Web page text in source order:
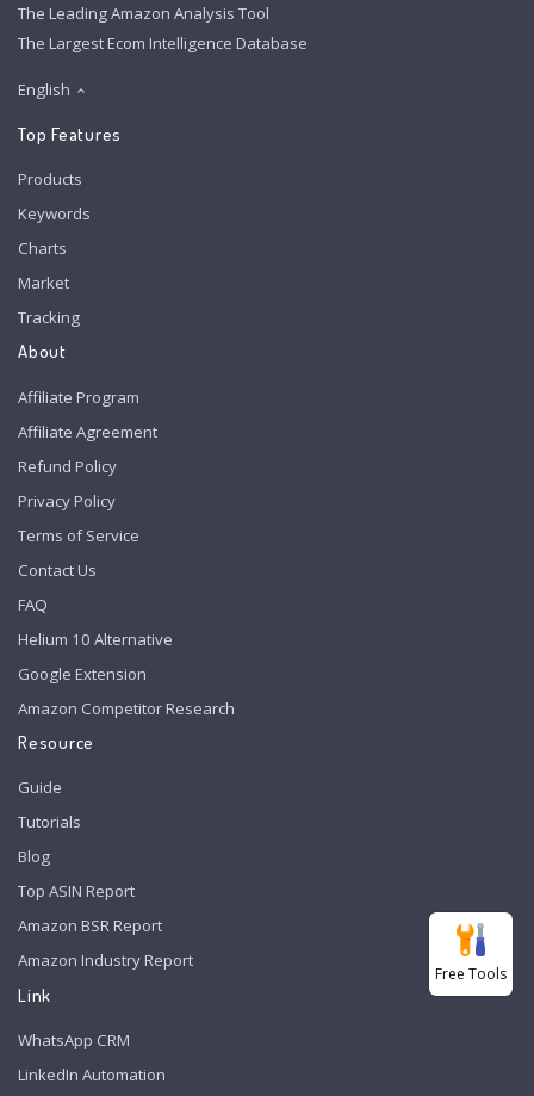
The Leading Amazon Analysis Tool
The Largest Ecom Intelligence Database
English
Top Features
Products
Keywords
Charts
Market
Tracking
About
Affiliate Program
Affiliate Agreement
Refund Policy
Privacy Policy
Terms of Service
Contact Us
FAQ
Helium 10 Alternative
Google Extension
Amazon Competitor Research
Resource
Guide
Tutorials
Blog
Top ASIN Report
Amazon BSR Report
Amazon Industry Report
Link
WhatsApp CRM
LinkedIn Automation
Free Tools